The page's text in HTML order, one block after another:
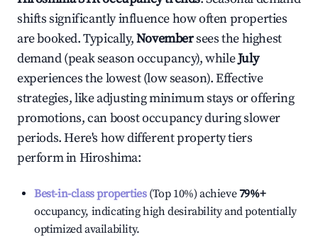
shifts significantly influence how often properties
are booked. Typically,Novembersees the highest
demand (peak season occupancy), whileJuly
experiences the lowest (low season). Effective
strategies, like adjusting minimum stays or offering
promotions, can boost occupancy during slower
periods. Here's how different property tiers
perform inHiroshima:
Best-in-class properties(Top 10%) achieve79%+
occupancy, indicating high desirability and potentially
optimized availability.